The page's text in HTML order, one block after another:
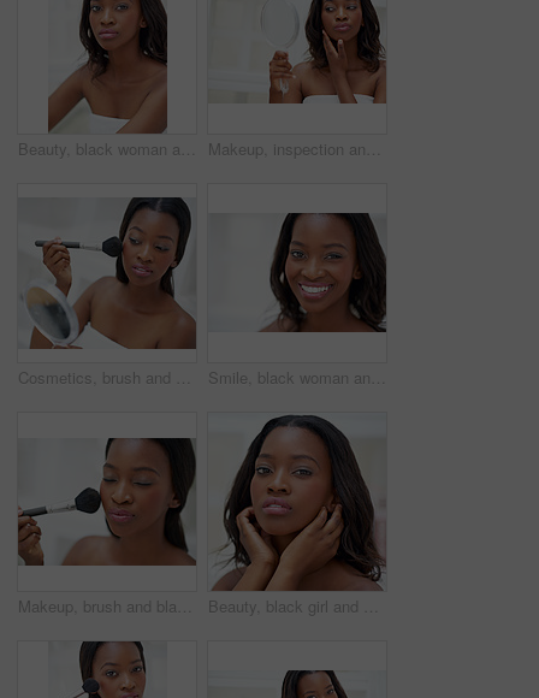
Beauty, black woman and portrait in home for skincare, personal facial treatment and grooming routine. Girl, bathroom and skin tone of organic cosmetics, natural makeup and glow of self care in house Makeup, inspection and black woman with mirror in bathroom for cosmetics, check and beauty at home. Towel, thinking and female person with reflection in house for shine, results and morning routine
Cosmetics, brush and black woman with mirror in home with beauty, self care and facial routine for confidence. Blush, makeup and African female person with cosmetology treatment for glow in house. Smile, black woman and portrait in bathroom for skincare, personal facial treatment and grooming routine. Girl, home and skin tone of organic cosmetics, natural beauty and glow of self care in house.
Makeup, brush and black woman in home with beauty, self care and facial routine for confidence. Blush, cosmetic and calm African female person with cosmetology treatment for face glow in apartment. Beauty, black girl and portrait in home for skincare, personal facial treatment and grooming routine. Woman, bathroom and skin tone of organic cosmetics, natural makeup and glow of self care in house